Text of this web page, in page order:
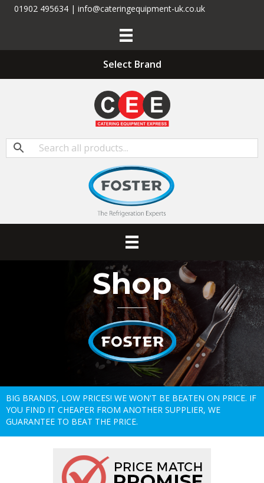
01902 495634 | info@cateringequipment-uk.co.uk
Select Brand
Shop
BIG BRANDS, LOW PRICES! WE WON'T BE BEATEN ON PRICE. IF
YOU FIND IT CHEAPER FROM ANOTHER SUPPLIER, WE
GUARANTEE TO BEAT THE PRICE.